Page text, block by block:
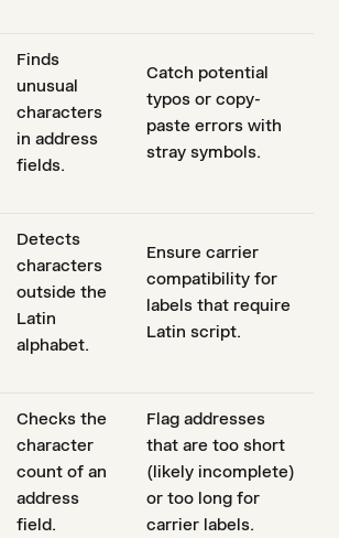
Finds
unusual
characters
in address
fields.
Catch potential
typos or copy-
paste errors with
stray symbols.
Detects
characters
outside the
Latin
alphabet.
Ensure carrier
compatibility for
labels that require
Latin script.
Checks the
character
count of an
address
field.
Flag addresses
that are too short
(likely incomplete)
or too long for
carrier labels.